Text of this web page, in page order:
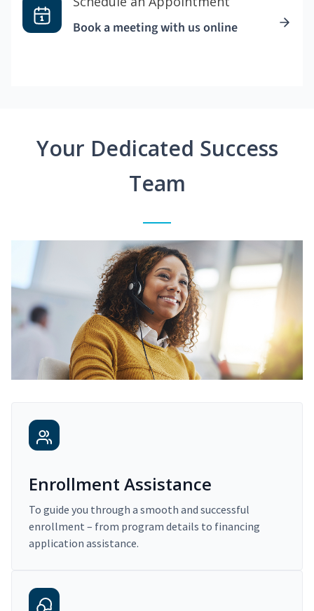
Book a meeting with us online
Your Dedicated Success
Team
Enrollment Assistance
To guide you through a smooth and successful
enrollment – from program details to financing
application assistance.